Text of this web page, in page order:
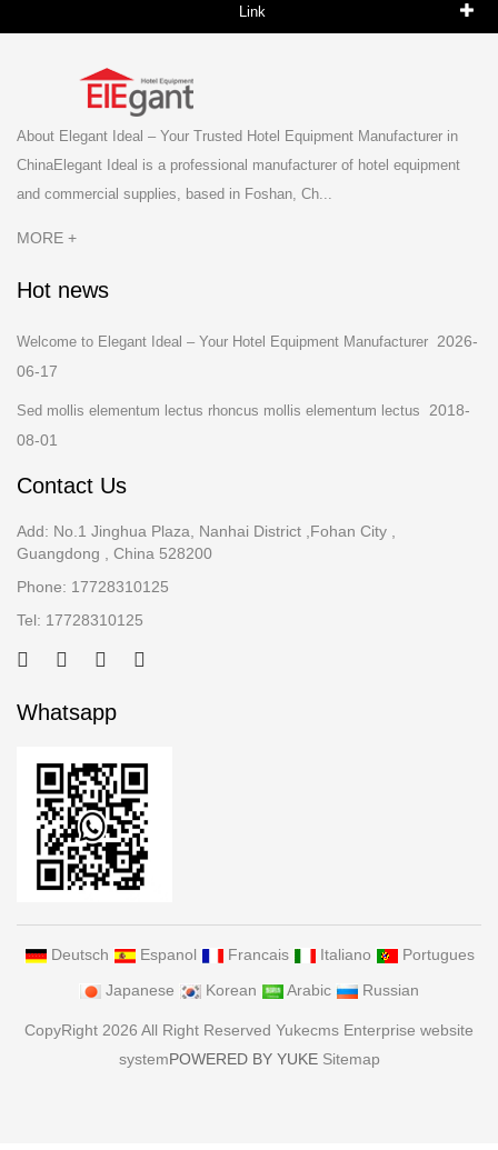
Link
About Elegant Ideal – Your Trusted Hotel Equipment Manufacturer in
ChinaElegant Ideal is a professional manufacturer of hotel equipment
and commercial supplies, based in Foshan, Ch...
MORE +
Hot news
Welcome to Elegant Ideal – Your Hotel Equipment Manufacturer 2026-
06-17
Sed mollis elementum lectus rhoncus mollis elementum lectus
2018-
08-01
Contact Us
Add: No.1 Jinghua Plaza, Nanhai District ,Fohan City ,
Guangdong , China 528200
Phone: 17728310125
Tel: 17728310125
Whatsapp
Deutsch Espanol Francais Italiano
Portugues
Japanese
Korean Arabic Russian
CopyRight 2026 All Right Reserved Yukecms Enterprise website
systemPOWERED BY YUKE Sitemap